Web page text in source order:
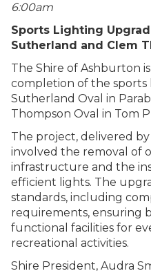
6:00am
Sports Lighting
Sutherland and Clem
The Shire of Ashburton
completion of the
Sutherland Oval in
Thompson Oval in Tom
The project, delivered
involved the removal of
infrastructure and the
efficient lights. The
standards, including
requirements, ensuring
functional facilities for
recreational activities.
Shire President, Audra